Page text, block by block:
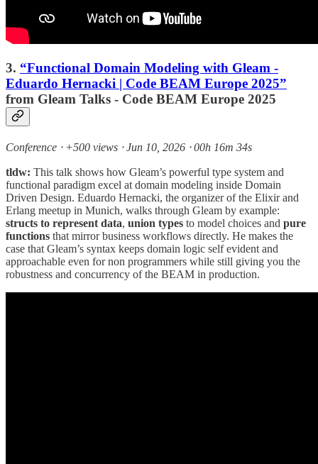
3. “Functional Domain Modeling with Gleam -
Eduardo Hernacki | Code BEAM Europe 2025”
from Gleam Talks - Code BEAM Europe 2025
Conference ⸱ +500 views ⸱ Jun 10, 2026 ⸱ 00h 16m 34s
tldw: This talk shows how Gleam’s powerful type system and
functional paradigm excel at domain modeling inside Domain
Driven Design. Eduardo Hernacki, the organizer of the Elixir and
Erlang meetup in Munich, walks through Gleam by example:
structs to represent data, union types to model choices and pure
functions that mirror business workflows directly. He makes the
case that Gleam’s syntax keeps domain logic self evident and
approachable even for non programmers while still giving you the
robustness and concurrency of the BEAM in production.